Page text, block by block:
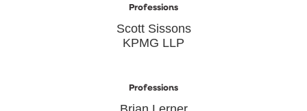
Professions
Scott Sissons
KPMG LLP
Professions